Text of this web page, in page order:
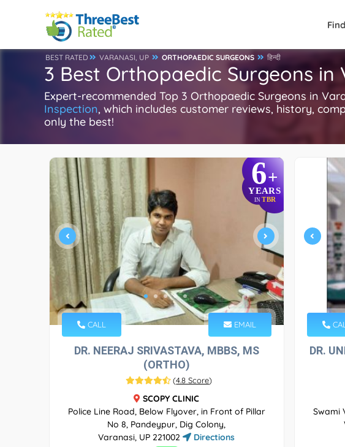
BEST RATED VARANASI, UP ORTHOPAEDIC SURGEONS हिन्दी
3 Best Orthopaedic Surgeons in
Expert-recommended Top 3 Orthopaedic Surgeons in
Inspection, which includes customer reviews, history,
only the best!
6+
YEARS
INTBR
CALL EMAIL
DR. NEERAJ SRIVASTAVA, MBBS, MS
(ORTHO)
(4.8 Score)
SCOPY CLINIC
Police Line Road, Below Flyover, in Front of Pillar
No 8, Pandeypur, Dig Colony,
Varanasi, UP 221002
Directions
DR.
Swami